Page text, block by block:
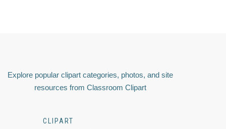
Explore popular clipart categories, photos, and site
resources from Classroom Clipart
CLIPART